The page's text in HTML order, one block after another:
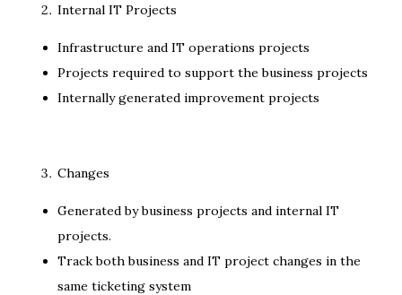
Internal IT Projects
Infrastructure and IT operations projects
Projects required to support the business projects
Internally generated improvement projects
Changes
Generated by business projects and internal IT
projects.
Track both business and IT project changes in the
same ticketing system